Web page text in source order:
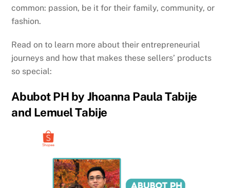
common: passion, be it for their family, community, or
fashion.
Read on to learn more about their entrepreneurial
journeys and how that makes these sellers’ products
so special:
Abubot PH by Jhoanna Paula Tabije
and Lemuel Tabije